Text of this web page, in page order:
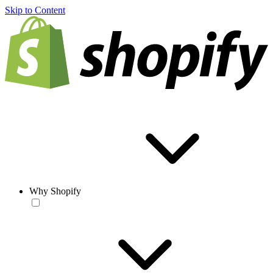
Skip to Content
Why Shopify